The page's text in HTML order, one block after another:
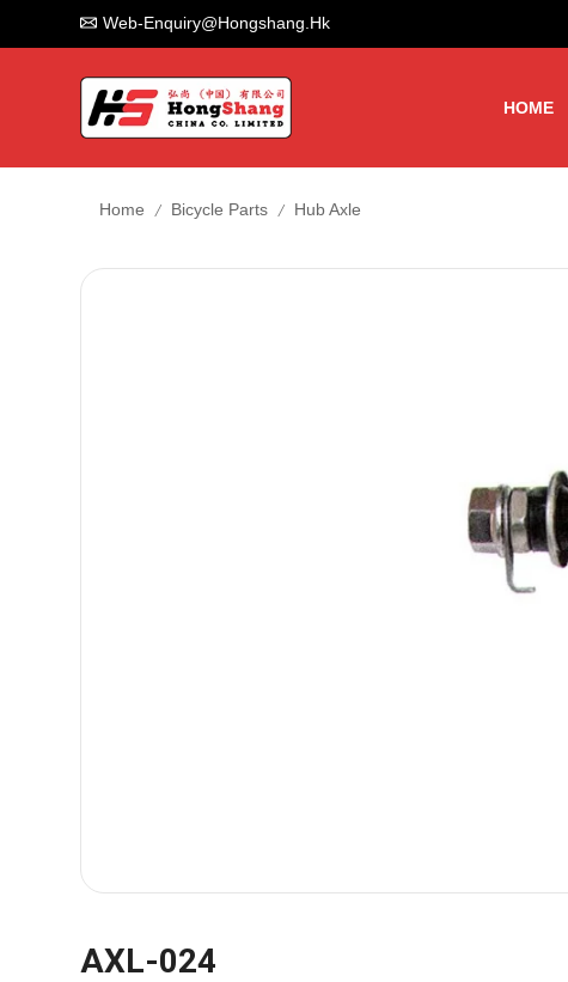
Web-Enquiry@hongshang.hk
HOME
Home / Bicycle Parts / Hub Axle
AXL-024